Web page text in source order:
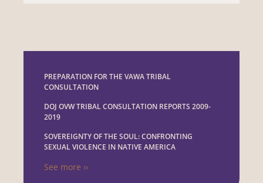
PREPARATION FOR THE VAWA TRIBAL
CONSULTATION
DOJ OVW TRIBAL CONSULTATION REPORTS 2009-
2019
SOVEREIGNTY OF THE SOUL: CONFRONTING
SEXUAL VIOLENCE IN NATIVE AMERICA
See more